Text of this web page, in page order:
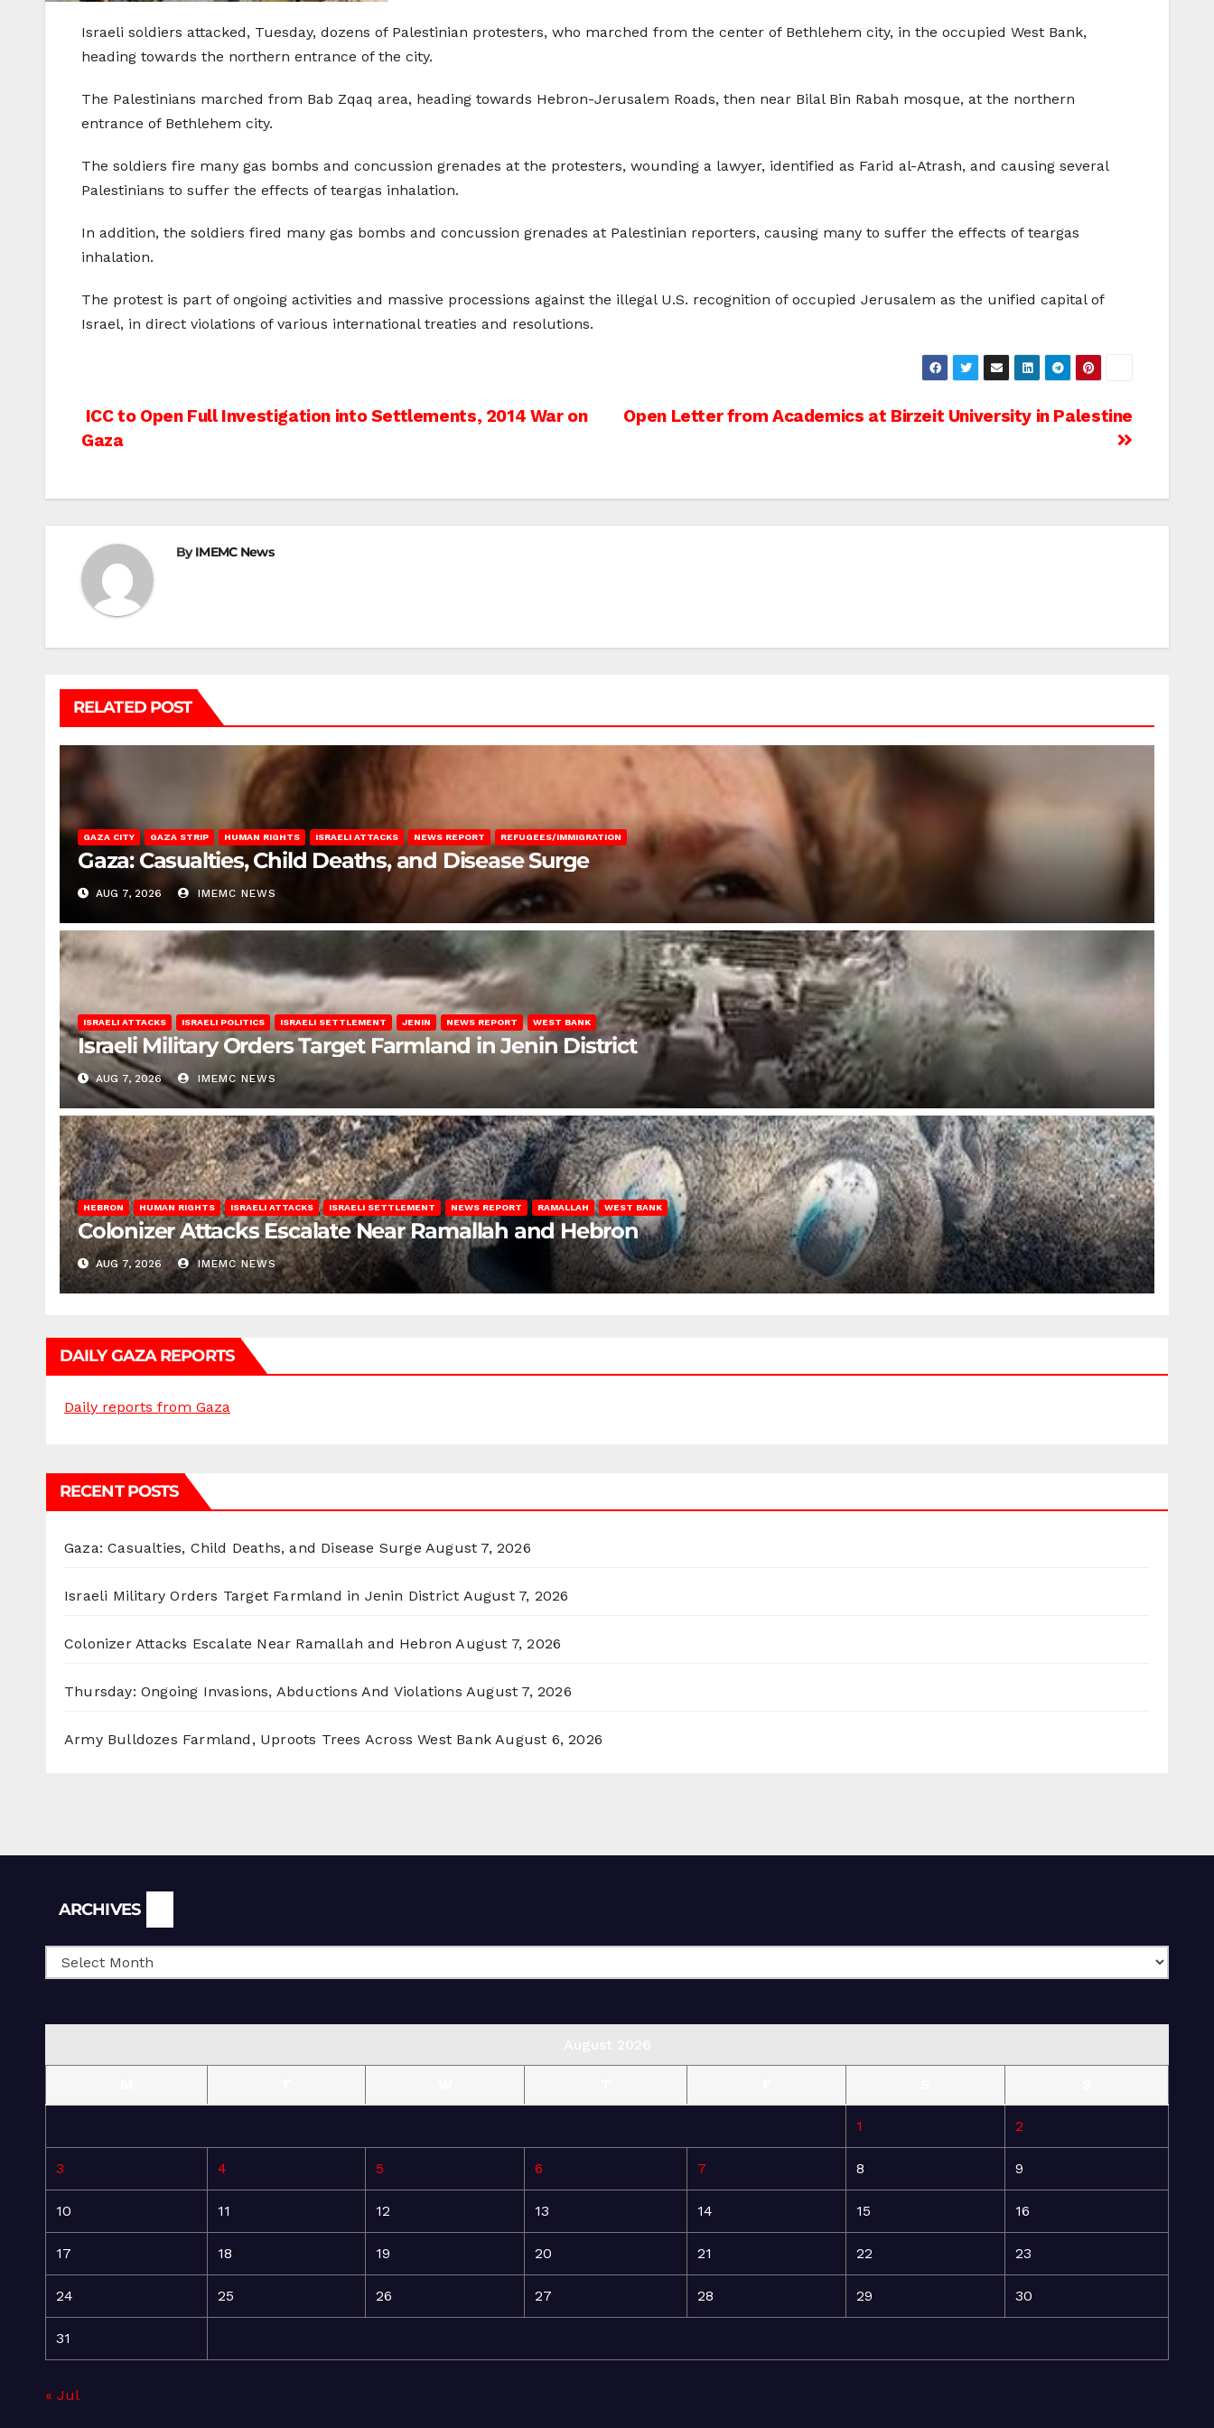
Israeli soldiers attacked, Tuesday, dozens of Palestinian protesters, who marched from the center of Bethlehem city, in the occupied West Bank,
heading towards the northern entrance of the city.
The Palestinians marched from Bab Zqaq area, heading towards Hebron-Jerusalem Roads, then near Bilal Bin Rabah mosque, at the northern
entrance of Bethlehem city.
The soldiers fire many gas bombs and concussion grenades at the protesters, wounding a lawyer, identified as Farid al-Atrash, and causing several
Palestinians to suffer the effects of teargas inhalation.
In addition, the soldiers fired many gas bombs and concussion grenades at Palestinian reporters, causing many to suffer the effects of teargas
inhalation.
The protest is part of ongoing activities and massive processions against the illegal U.S. recognition of occupied Jerusalem as the unified capital of
Israel, in direct violations of various international treaties and resolutions.
Post
Open Letter from Academics at Birzeit University in Palestine
ICC to Open Full Investigation into Settlements, 2014 War on
Gaza
ByIMEMC News
RELATED POST
GAZA CITY GAZA STRIP HUMAN RIGHTS ISRAELI ATTACKS NEWS REPORT REFUGEES/IMMIGRATION
Gaza: Casualties, Child Deaths, and Disease Surge
AUG 7, 2026 IMEMC NEWS
ISRAELI ATTACKS ISRAELI POLITICS ISRAELI SETTLEMENT JENIN NEWS REPORT WEST BANK
Israeli Military Orders Target Farmland in Jenin District
AUG 7, 2026 IMEMC NEWS
HEBRON HUMAN RIGHTS ISRAELI ATTACKS ISRAELI SETTLEMENT NEWS REPORT RAMALLAH WEST BANK
Colonizer Attacks Escalate Near Ramallah and Hebron
AUG 7, 2026 IMEMC NEWS
DAILY GAZA REPORTS
Daily reports from Gaza
RECENT POSTS
Gaza: Casualties, Child Deaths, and Disease Surge August 7, 2026
Israeli Military Orders Target Farmland in Jenin District August 7, 2026
Colonizer Attacks Escalate Near Ramallah and Hebron August 7, 2026
Thursday: Ongoing Invasions, Abductions And Violations August 7, 2026
Army Bulldozes Farmland, Uproots Trees Across West Bank August 6, 2026
ARCHIVES
1 2
3 4 5 6 7 8 9
10 11 12 13 14 15 16
17 18 19 20 21 22 23
24 25 26 27 28 29 30
31
« Jul